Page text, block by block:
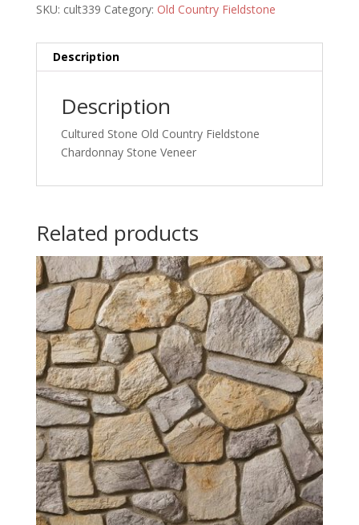
SKU: cult339 Category: Old Country Fieldstone
Description
Description
Cultured Stone Old Country Fieldstone
Chardonnay Stone Veneer
Related products